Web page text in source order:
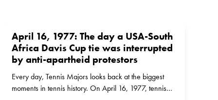
April 16, 1977: The day a USA-South
Africa Davis Cup tie was interrupted
by anti-apartheid protestors
Every day, Tennis Majors looks back at the biggest
moments in tennis history. On April 16, 1977, tennis